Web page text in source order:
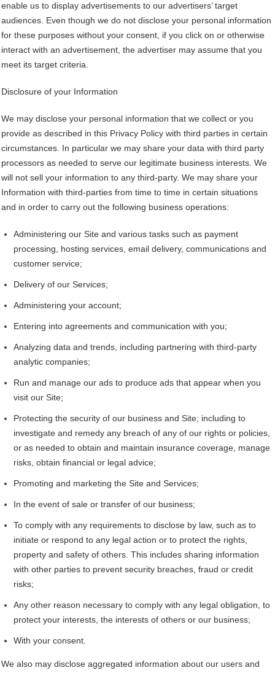
enable us to display advertisements to our advertisers’ target
audiences. Even though we do not disclose your personal information
for these purposes without your consent, if you click on or otherwise
interact with an advertisement, the advertiser may assume that you
meet its target criteria.
Disclosure of your Information
We may disclose your personal information that we collect or you
provide as described in this Privacy Policy with third parties in certain
circumstances. In particular we may share your data with third party
processors as needed to serve our legitimate business interests. We
will not sell your information to any third-party. We may share your
Information with third-parties from time to time in certain situations
and in order to carry out the following business operations:
Administering our Site and various tasks such as payment
processing, hosting services, email delivery, communications and
customer service;
Delivery of our Services;
Administering your account;
Entering into agreements and communication with you;
Analyzing data and trends, including partnering with third-party
analytic companies;
Run and manage our ads to produce ads that appear when you
visit our Site;
Protecting the security of our business and Site; including to
investigate and remedy any breach of any of our rights or policies,
or as needed to obtain and maintain insurance coverage, manage
risks, obtain financial or legal advice;
Promoting and marketing the Site and Services;
In the event of sale or transfer of our business;
To comply with any requirements to disclose by law, such as to
initiate or respond to any legal action or to protect the rights,
property and safety of others. This includes sharing information
with other parties to prevent security breaches, fraud or credit
risks;
Any other reason necessary to comply with any legal obligation, to
protect your interests, the interests of others or our business;
With your consent.
We also may disclose aggregated information about our users and